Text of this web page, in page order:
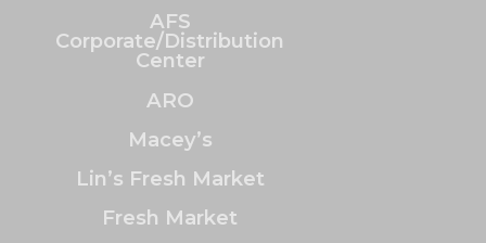
AFS
Corporate/Distribution
Center
ARO
Macey’s
Lin’s Fresh Market
Fresh Market